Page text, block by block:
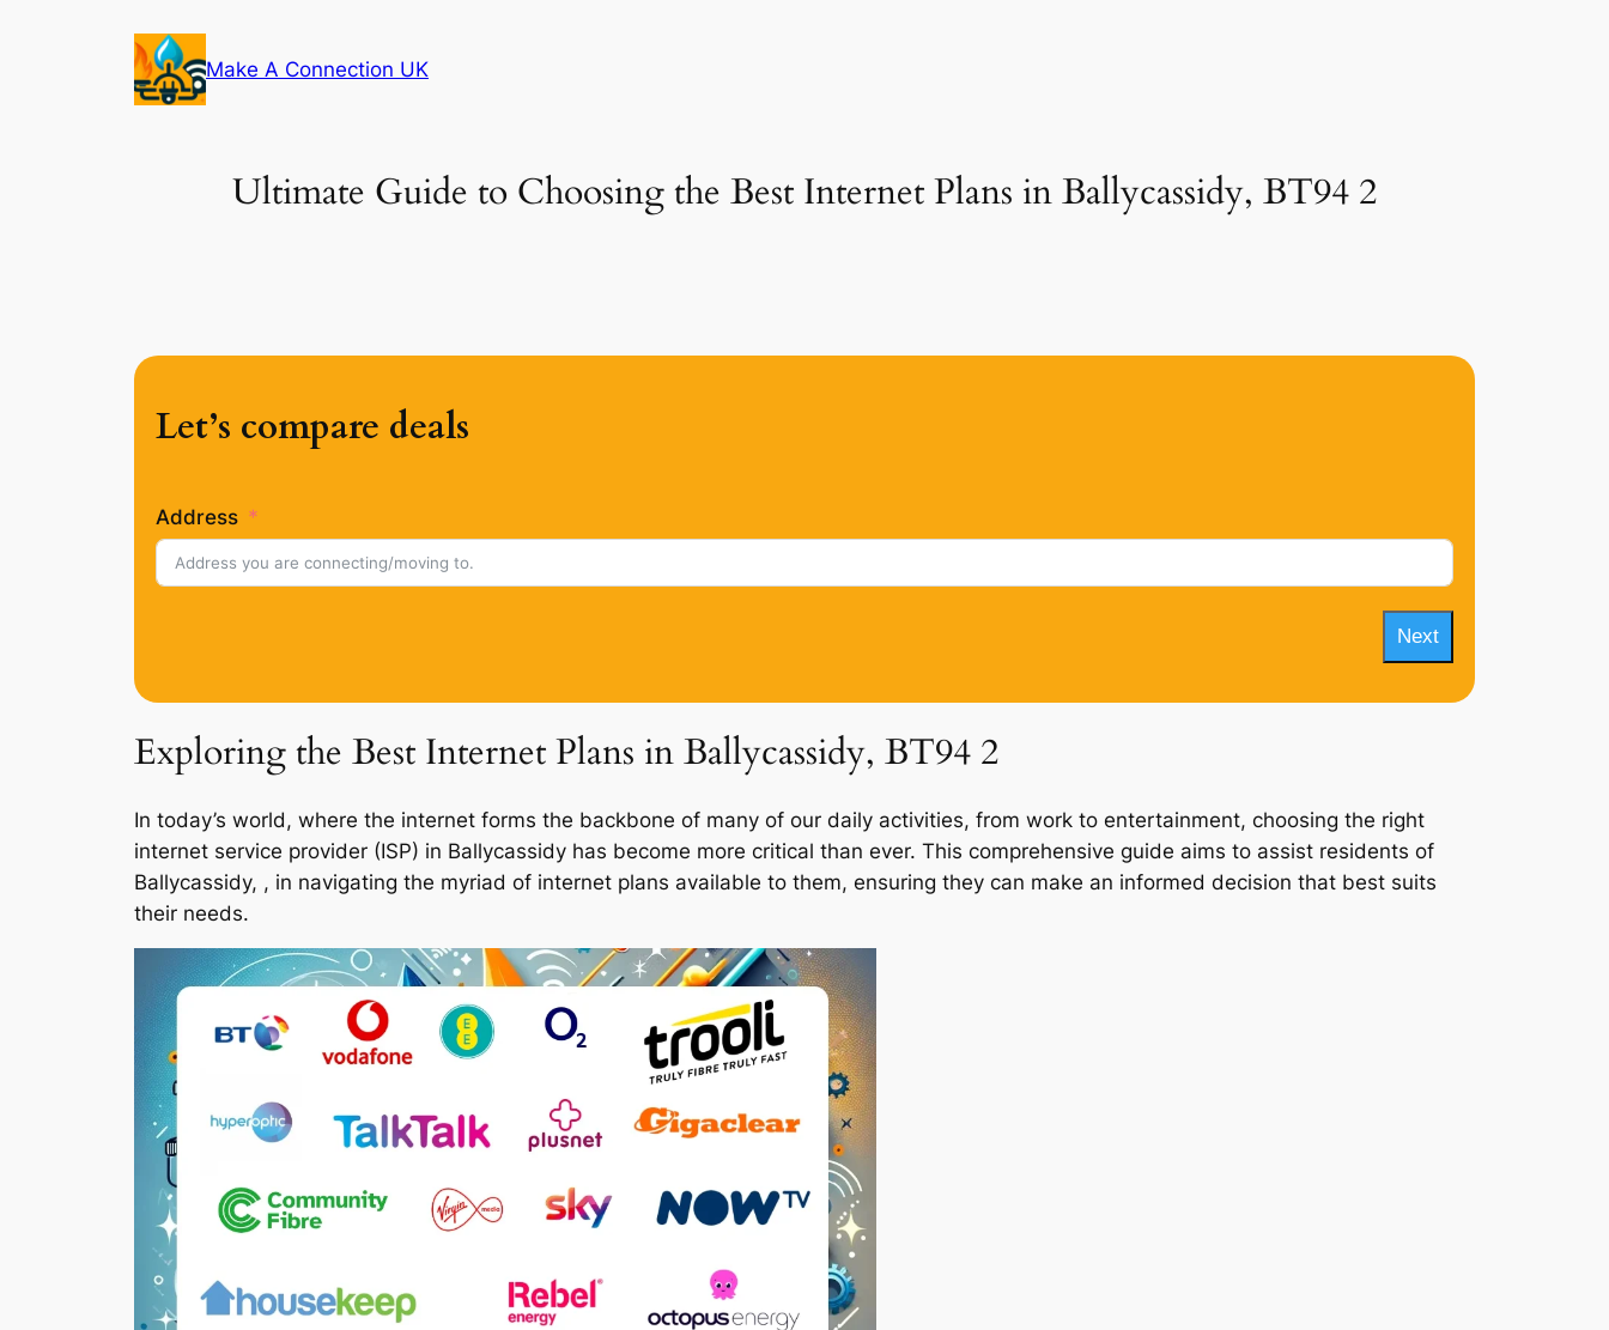
Make A Connection UK
Ultimate Guide to Choosing the Best Internet Plans in Ballycassidy, BT94 2
Let’s compare deals
Address
Next
Exploring the Best Internet Plans in Ballycassidy, BT94 2
In today’s world, where the internet forms the backbone of many of our daily activities, from work to entertainment, choosing the right
internet service provider (ISP) in Ballycassidy has become more critical than ever. This comprehensive guide aims to assist residents of
Ballycassidy, , in navigating the myriad of internet plans available to them, ensuring they can make an informed decision that best suits
their needs.